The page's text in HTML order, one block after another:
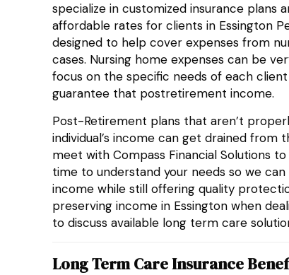
specialize in customized insurance plans
affordable rates for clients in Essington
designed to help cover expenses from
cases. Nursing home expenses can be
focus on the specific needs of each
guarantee that postretirement income.
Post-Retirement plans that aren’t
individual’s income can get drained from
meet with Compass Financial Solutions
time to understand your needs so we
income while still offering quality
preserving income in Essington when
to discuss available long term care
Long Term Care Insurance